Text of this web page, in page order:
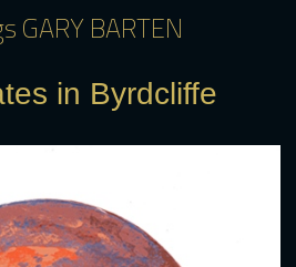
GARY BARTEN
in Byrdcliffe